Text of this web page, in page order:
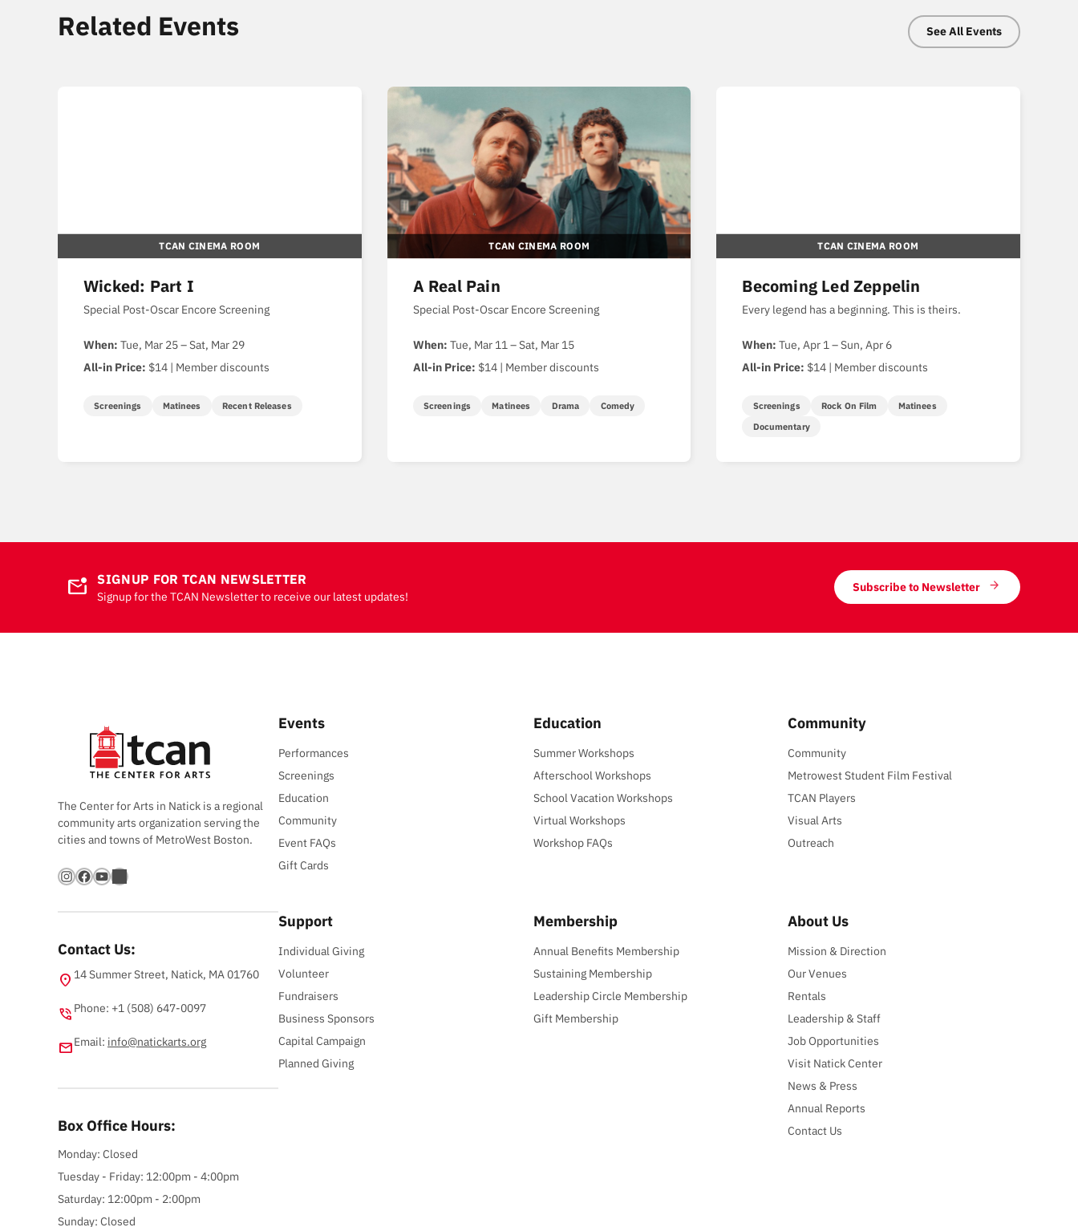
Related Events See All Events
TCAN CINEMA ROOM
Wicked: Part I
Special Post-Oscar Encore Screening
When: Tue, Mar 25 – Sat, Mar 29
All-in Price: $14 | Member discounts
Screenings Matinees Recent Releases
TCAN CINEMA ROOM
A Real Pain
Special Post-Oscar Encore Screening
When: Tue, Mar 11 – Sat, Mar 15
All-in Price: $14 | Member discounts
Screenings Matinees Drama Comedy
TCAN CINEMA ROOM
Becoming Led Zeppelin
Every legend has a beginning. This is theirs.
When: Tue, Apr 1 – Sun, Apr 6
All-in Price: $14 | Member discounts
Screenings Rock On Film
Matinees
Documentary
mark_email_unread SIGNUP FOR TCAN NEWSLETTER
Signup for the TCAN Newsletter to receive our latest updates!
Subscribe to Newsletter
The Center for Arts in Natick is a regional
community arts organization serving the
cities and towns of MetroWest Boston.
Instagram Facebook YouTube Bandsintown
Contact Us:
location_on 14 Summer Street, Natick, MA 01760
phone_in_talk Phone: +1 (508) 647-0097
emailEmail: info@natickarts.org
Box Office Hours:
Monday: Closed
Tuesday - Friday: 12:00pm - 4:00pm
Saturday: 12:00pm - 2:00pm
Sunday: Closed
Events
Performances
Screenings
Education
Community
Event FAQs
Gift Cards
Education
Summer Workshops
Afterschool Workshops
School Vacation Workshops
Virtual Workshops
Workshop FAQs
Community
Community
Metrowest Student Film Festival
TCAN Players
Visual Arts
Outreach
Support
Individual Giving
Volunteer
Fundraisers
Business Sponsors
Capital Campaign
Planned Giving
Membership
Annual Benefits Membership
Sustaining Membership
Leadership Circle Membership
Gift Membership
About Us
Mission & Direction
Our Venues
Rentals
Leadership & Staff
Job Opportunities
Visit Natick Center
News & Press
Annual Reports
Contact Us